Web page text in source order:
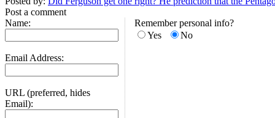
Post a comment
Name:
Email Address:
URL (preferred, hides
Email):
Remember personal info?
Yes
No